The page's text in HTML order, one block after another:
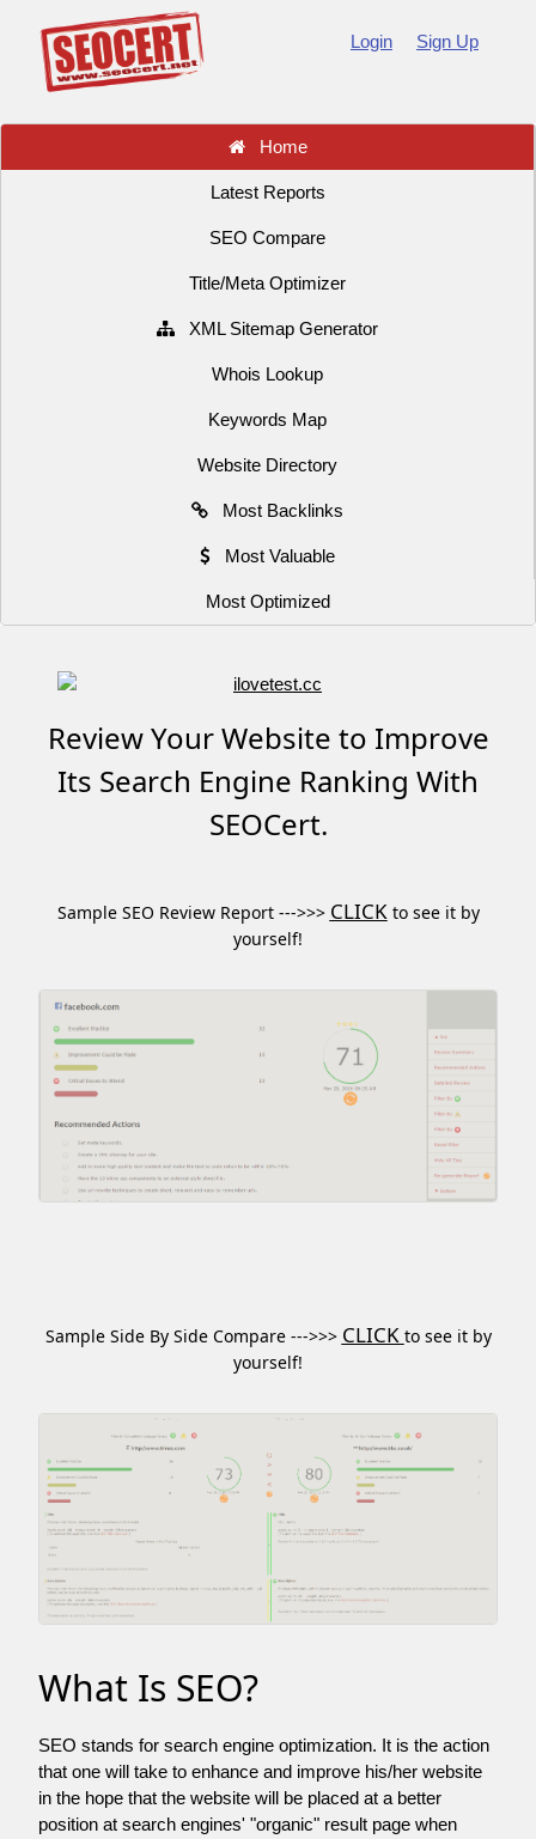
Login Sign Up
Home
Latest Reports
SEO Compare
Title/Meta Optimizer
XML Sitemap Generator
Whois Lookup
Keywords Map
Website Directory
Most Backlinks
Most Valuable
Most Optimized
Review Your Website to Improve
Its Search Engine Ranking With
SEOCert.
Sample SEO Review Report --->>> CLICKto see it by
yourself!
Sample Side By Side Compare --->>> CLICK to see it by
yourself!
What Is SEO?
SEO stands for search engine optimization. It is the action
that one will take to enhance and improve his/her website
in the hope that the website will be placed at a better
position at search engines' "organic" result page when